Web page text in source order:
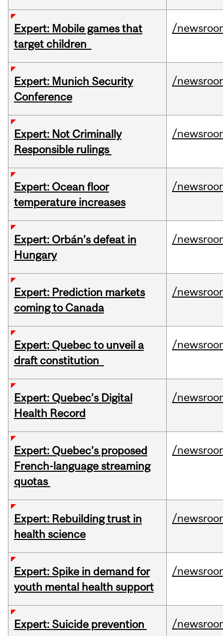
Expert: Mobile games that
target children
/
Expert: Munich Security
Conference
/
Expert: Not Criminally
Responsible rulings
/
Expert: Ocean floor
temperature increases
/
Expert: Orbán’s defeat in
Hungary
/
Expert: Prediction markets
coming to Canada
/
Expert: Quebec to unveil a
draft constitution
/
Expert: Quebec’s Digital
Health Record
/
Expert: Quebec’s proposed
French-language streaming
quotas
/
Expert: Rebuilding trust in
health science
/
Expert: Spike in demand for
youth mental health support
/
Expert: Suicide prevention /